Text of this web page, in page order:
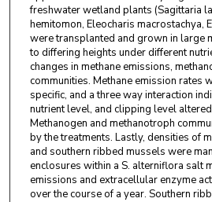
freshwater wetland plants (Sagittaria
hemitomon, Eleocharis macrostachya,
were transplanted and grown in large
to differing heights under different
changes in methane emissions,
communities. Methane emission rates
specific, and a three way interaction
nutrient level, and clipping level
Methanogen and methanotroph
by the treatments. Lastly, densities of
and southern ribbed mussels were
enclosures within a S. alterniflora salt
emissions and extracellular enzyme
over the course of a year. Southern